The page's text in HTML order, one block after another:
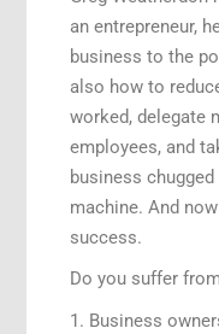
an entrepreneur,
business to the
also how to
worked, delegate
employees, and
business
machine. And
success.
Do you suffer
1. Business